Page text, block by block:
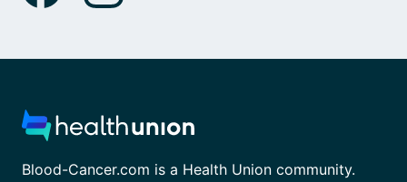
Blood-Cancer.com is a Health Union community.